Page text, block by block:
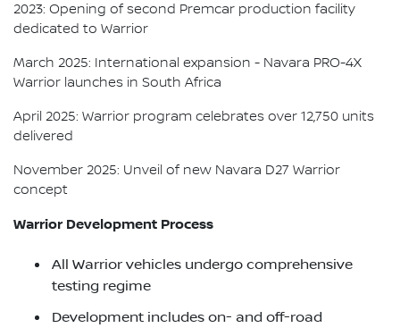
2023: Opening of second Premcar production facility
dedicated to Warrior
March 2025: International expansion - Navara PRO-4X
Warrior launches in South Africa
April 2025: Warrior program celebrates over 12,750 units
delivered
November 2025: Unveil of new Navara D27 Warrior
concept
Warrior Development Process
All Warrior vehicles undergo comprehensive
testing regime
Development includes on- and off-road